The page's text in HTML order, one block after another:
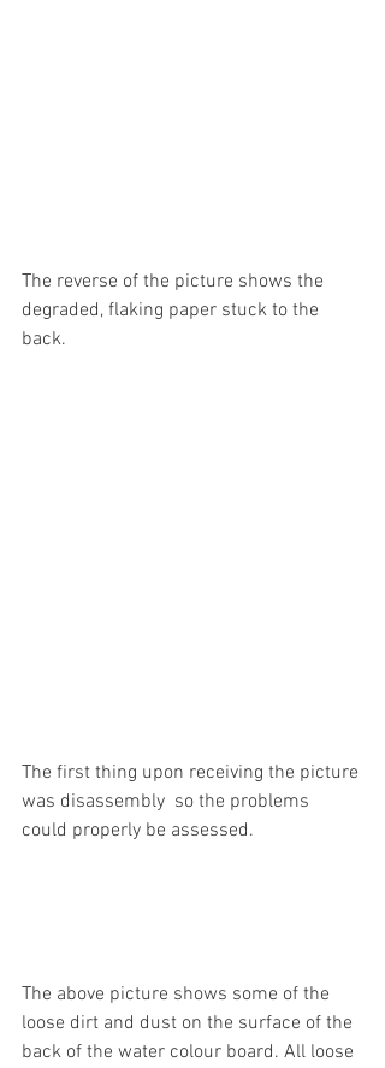
The reverse of the picture shows the
degraded, flaking paper stuck to the
back.
The first thing upon receiving the picture
was disassembly  so the problems
could properly be assessed.
The above picture shows some of the
loose dirt and dust on the surface of the
back of the water colour board. All loose